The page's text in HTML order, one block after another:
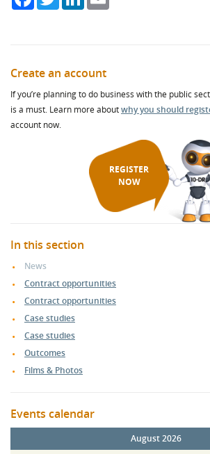
Create an account
If you’re planning to do business with the public
is a must. Learn more aboutwhy you should
account now.
REGISTER
NOW
In this section
News
Contract opportunities
Contract opportunities
Case studies
Case studies
Outcomes
Films & Photos
Events calendar
August 2026